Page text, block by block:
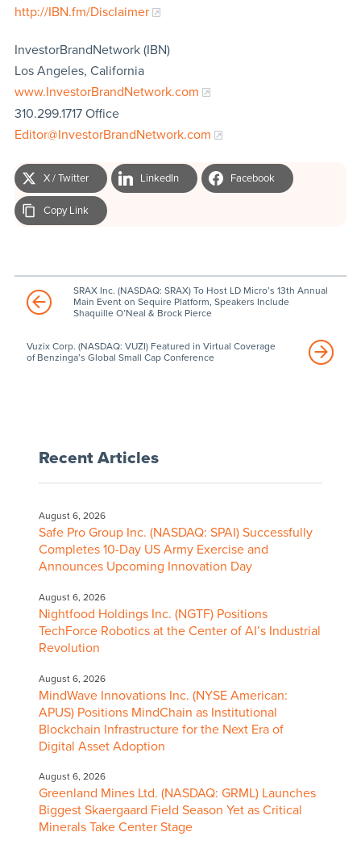
http://IBN.fm/Disclaimer
InvestorBrandNetwork (IBN)
Los Angeles, California
www.InvestorBrandNetwork.com
310.299.1717 Office
Editor@InvestorBrandNetwork.com
X / Twitter LinkedIn Facebook
Copy Link
SRAX Inc. (NASDAQ: SRAX) To Host LD Micro’s 13th Annual
Main Event on Sequire Platform, Speakers Include
Shaquille O’Neal & Brock Pierce
Vuzix Corp. (NASDAQ: VUZI) Featured in Virtual Coverage
of Benzinga’s Global Small Cap Conference
Recent Articles
August 6, 2026
Safe Pro Group Inc. (NASDAQ: SPAI) Successfully
Completes 10-Day US Army Exercise and
Announces Upcoming Innovation Day
August 6, 2026
Nightfood Holdings Inc. (NGTF) Positions
TechForce Robotics at the Center of AI’s Industrial
Revolution
August 6, 2026
MindWave Innovations Inc. (NYSE American:
APUS) Positions MindChain as Institutional
Blockchain Infrastructure for the Next Era of
Digital Asset Adoption
August 6, 2026
Greenland Mines Ltd. (NASDAQ: GRML) Launches
Biggest Skaergaard Field Season Yet as Critical
Minerals Take Center Stage